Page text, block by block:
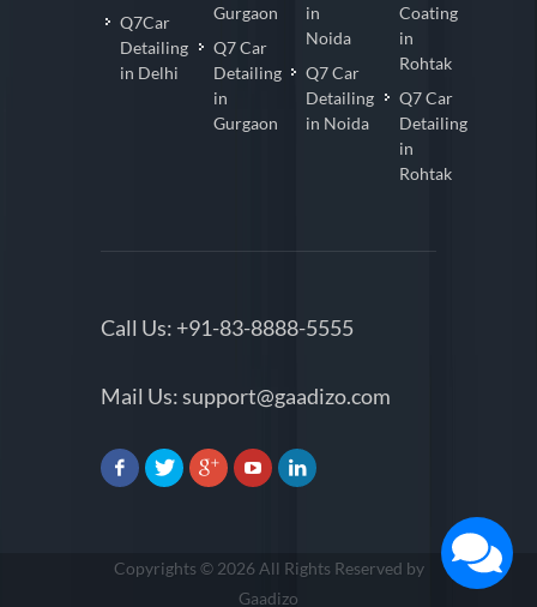
Q7Car
Detailing
in Delhi
Gurgaon
Q7 Car
Detailing
in
Gurgaon
in
Noida
Q7 Car
Detailing
in Noida
Coating
in
Rohtak
Q7 Car
Detailing
in
Rohtak
Call Us: +91-83-8888-5555
Mail Us:support@gaadizo.com
Copyrights © 2026 All Rights Reserved by
Gaadizo